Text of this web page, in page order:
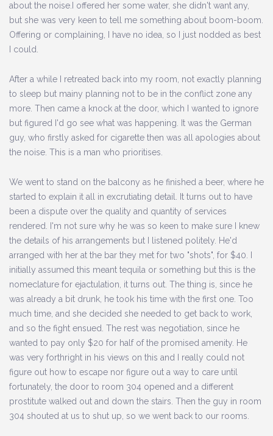
about the noise.I offered her some water, she didn't want any,
but she was very keen to tell me something about boom-boom.
Offering or complaining, I have no idea, so I just nodded as best
I could.
After a while I retreated back into my room, not exactly planning
to sleep but mainy planning not to be in the conflict zone any
more. Then came a knock at the door, which I wanted to ignore
but figured I'd go see what was happening. It was the German
guy, who firstly asked for cigarette then was all apologies about
the noise. This is a man who prioritises.
We went to stand on the balcony as he finished a beer, where he
started to explain it all in excrutiating detail. It turns out to have
been a dispute over the quality and quantity of services
rendered. I'm not sure why he was so keen to make sure I knew
the details of his arrangements but I listened politely. He'd
arranged with her at the bar they met for two "shots", for $40. I
initially assumed this meant tequila or something but this is the
nomeclature for ejactulation, it turns out. The thing is, since he
was already a bit drunk, he took his time with the first one. Too
much time, and she decided she needed to get back to work,
and so the fight ensued. The rest was negotiation, since he
wanted to pay only $20 for half of the promised amenity. He
was very forthright in his views on this and I really could not
figure out how to escape nor figure out a way to care until
fortunately, the door to room 304 opened and a different
prostitute walked out and down the stairs. Then the guy in room
304 shouted at us to shut up, so we went back to our rooms.